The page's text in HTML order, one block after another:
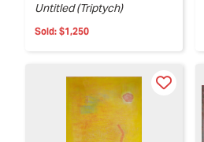
Untitled (Triptych)
Sold: $1,250